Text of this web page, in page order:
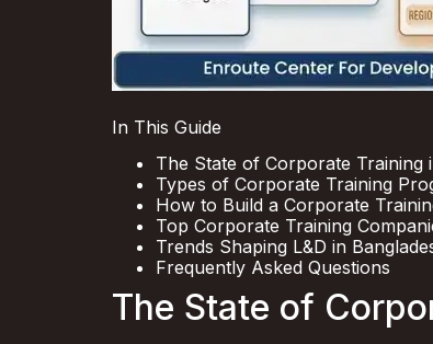
In This Guide
The State of Corporate Training
Types of Corporate Training
How to Build a Corporate
Top Corporate Training
Trends Shaping L&D in
Frequently Asked Questions
The State of